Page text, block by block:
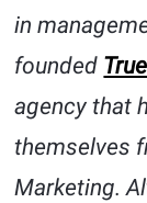
in
founded
agency that
themselves
Marketing.